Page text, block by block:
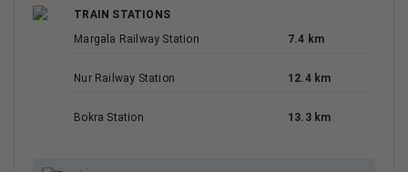
TRAIN STATIONS
Margala Railway Station
7.4 km
Nur Railway Station 12.4 km
Bokra Station 13.3 km